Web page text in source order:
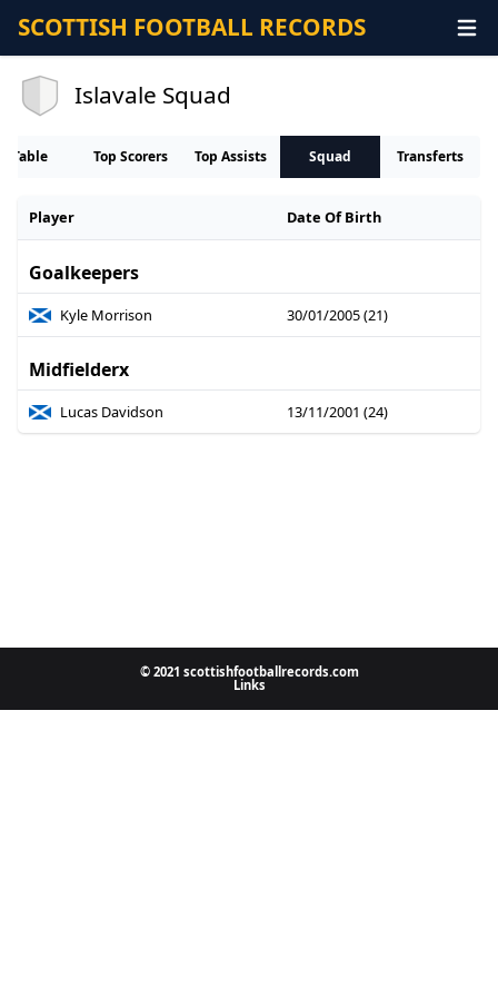
SCOTTISH FOOTBALL RECORDS
Islavale Squad
Table Top Scorers Top Assists Squad Transferts
Player Date Of Birth
Goalkeepers
Kyle Morrison 30/01/2005 (21)
Midfielderx
Lucas Davidson 13/11/2001 (24)
© 2021 scottishfootballrecords.com
Links